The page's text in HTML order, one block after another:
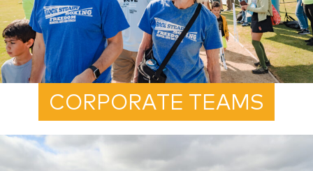
CORPORATE TEAMS